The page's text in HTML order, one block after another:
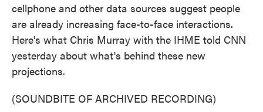
cellphone and other data sources suggest people
are already increasing face-to-face interactions.
Here's what Chris Murray with the IHME told CNN
yesterday about what's behind these new
projections.
(SOUNDBITE OF ARCHIVED RECORDING)